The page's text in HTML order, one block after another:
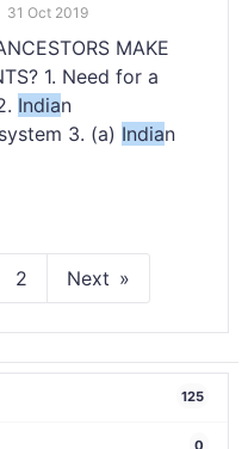
31 Oct 2019
MAKE
1. Need for a
Indian
3. (a) Indian
2 Next
125
0